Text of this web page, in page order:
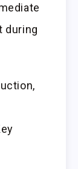
during